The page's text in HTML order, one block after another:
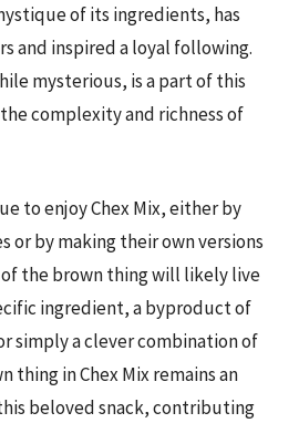
of its ingredients, has
and inspired a loyal following.
mysterious, is a part of this
complexity and richness of
to enjoy Chex Mix, either by
or by making their own versions
the brown thing will likely live
ingredient, a byproduct of
simply a clever combination of
thing in Chex Mix remains an
beloved snack, contributing